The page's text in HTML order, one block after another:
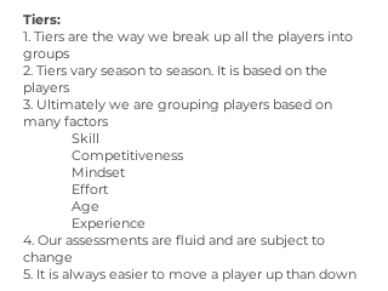
Tiers:
1. Tiers are the way we break up all the players into
groups
2. Tiers vary season to season. It is based on the
players
3. Ultimately we are grouping players based on
many factors
Skill
Competitiveness
Mindset
Effort
Age
Experience
4. Our assessments are fluid and are subject to
change
5. It is always easier to move a player up than down